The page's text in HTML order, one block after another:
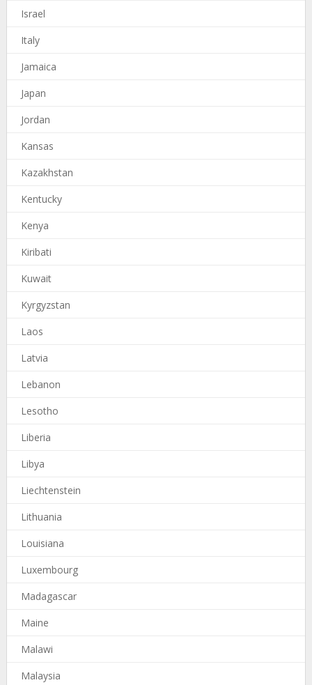
Israel
Italy
Jamaica
Japan
Jordan
Kansas
Kazakhstan
Kentucky
Kenya
Kiribati
Kuwait
Kyrgyzstan
Laos
Latvia
Lebanon
Lesotho
Liberia
Libya
Liechtenstein
Lithuania
Louisiana
Luxembourg
Madagascar
Maine
Malawi
Malaysia